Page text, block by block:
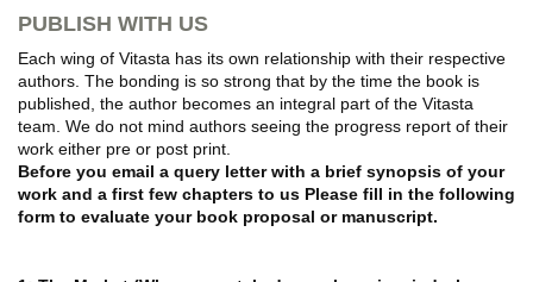
PUBLISH WITH US
Each wing of Vitasta has its own relationship with their respective
authors. The bonding is so strong that by the time the book is
published, the author becomes an integral part of the Vitasta
team. We do not mind authors seeing the progress report of their
work either pre or post print.
Before you email a query letter with a brief synopsis of your
work and a first few chapters to us Please fill in the following
form to evaluate your book proposal or manuscript.